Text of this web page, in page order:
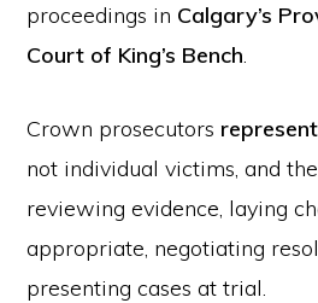
proceedings in Calgary’s
Court of King’s Bench.
Crown prosecutors
not individual victims, and
reviewing evidence, laying
appropriate, negotiating
presenting cases at trial.